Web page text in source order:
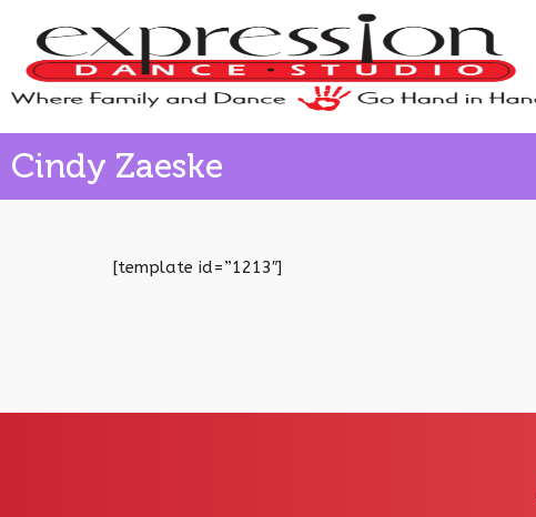
Cindy Zaeske
[template id=”1213″]